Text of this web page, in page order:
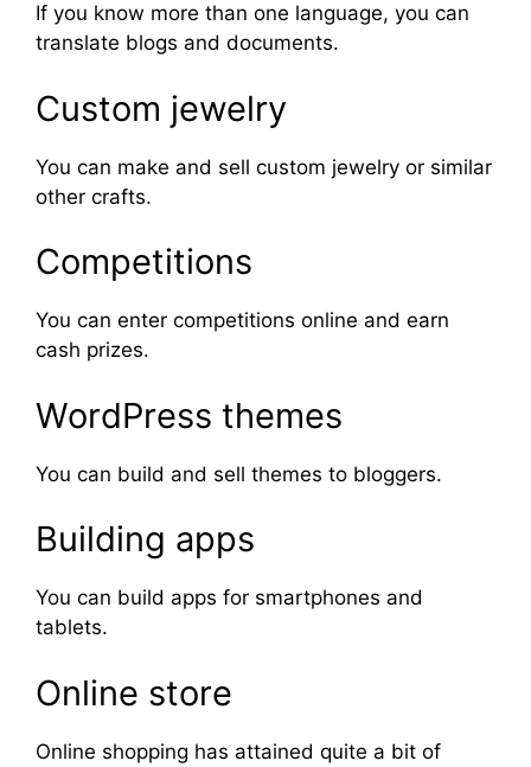
If you know more than one language, you can
translate blogs and documents.
Custom jewelry
You can make and sell custom jewelry or similar
other crafts.
Competitions
You can enter competitions online and earn
cash prizes.
WordPress themes
You can build and sell themes to bloggers.
Building apps
You can build apps for smartphones and
tablets.
Online store
Online shopping has attained quite a bit of